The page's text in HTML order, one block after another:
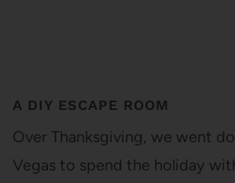
A DIY ESCAPE ROOM
Over Thanksgiving, we went
Vegas to spend the holiday